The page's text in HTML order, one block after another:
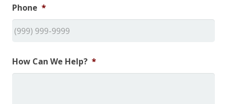
Phone *
How Can We Help? *